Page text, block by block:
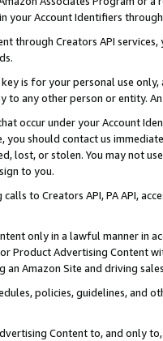
your Account Identifiers
through Creators API
is for your personal use
to any other person or entity.
occur under your Account
you should contact us
lost, or stolen. You may not
to you.
calls to Creators API, PA API,
only in a lawful manner in
or Product Advertising
Amazon Site and driving
policies, guidelines, and
Content to, and only